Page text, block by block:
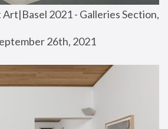
2021 - Galleries Section,
26th, 2021